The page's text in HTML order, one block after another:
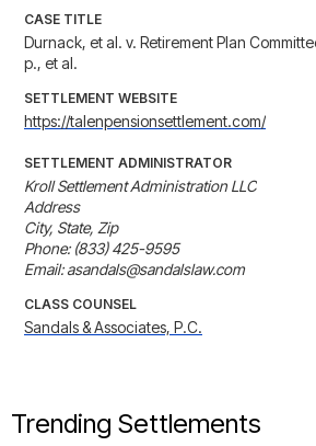
CASE TITLE
Durnack, et al. v. Retirement Plan
p., et al.
SETTLEMENT WEBSITE
https://talenpensionsettlement.com/
SETTLEMENT ADMINISTRATOR
Kroll Settlement Administration LLC
Address
City, State, Zip
Phone: (833) 425-9595
Email: asandals@sandalslaw.com
CLASS COUNSEL
Sandals & Associates, P.C.
Trending Settlements